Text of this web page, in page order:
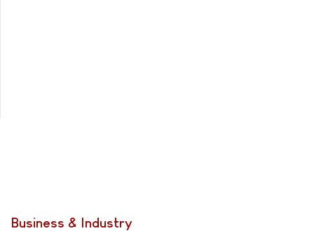
Business & Industry